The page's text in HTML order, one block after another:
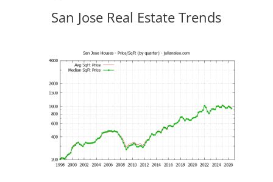
San Jose Real Estate Trends